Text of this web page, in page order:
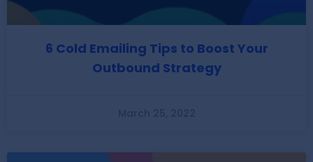
6 Cold Emailing Tips to Boost Your
Outbound Strategy